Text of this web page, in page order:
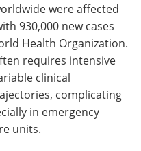
were affected
930,000 new cases
Health Organization.
requires intensive
clinical
complicating
in emergency
units.